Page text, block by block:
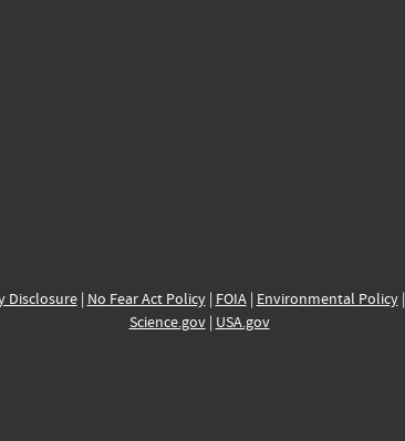
Disclosure| No Fear Act Policy| FOIA| Environmental Policy|
Science.gov| USA.gov